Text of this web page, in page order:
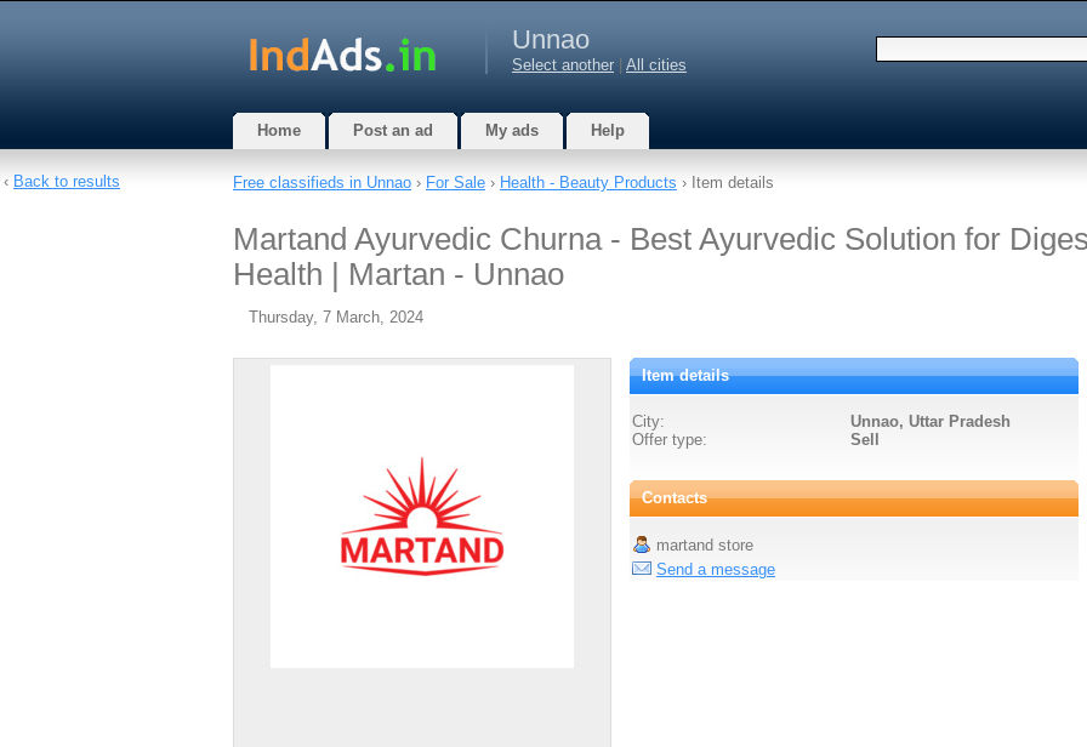
Unnao
Select another All cities
Home Post an ad My ads Help
Free classifieds in Unnao › For Sale › Health - Beauty Products › Item details
Martand Ayurvedic Churna - Best Ayurvedic Solution for
Health | Martan - Unnao
Thursday, 7 March, 2024
Item details
City:
Unnao, Uttar Pradesh
Offer type:
Sell
Contacts
martand store
Send a message
‹ Back to results